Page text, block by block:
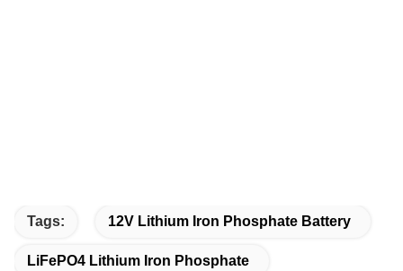
Tags: 12V Lithium Iron Phosphate Battery
LiFePO4 Lithium Iron Phosphate